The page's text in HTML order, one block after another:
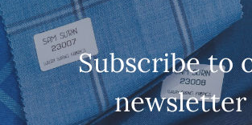
Subscribe to
newsletter